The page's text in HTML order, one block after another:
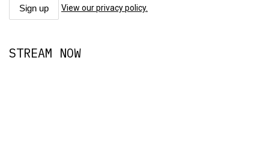
View our privacy policy.
STREAM NOW